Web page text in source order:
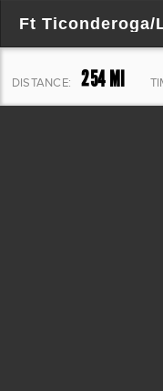
Ft Ticonderoga/
DISTANCE: 254 MI